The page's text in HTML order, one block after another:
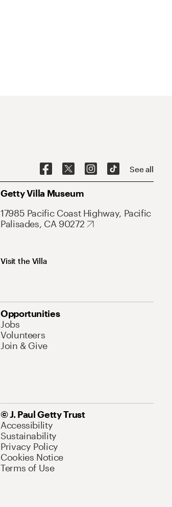
See all
Getty Villa Museum
17985 Pacific Coast Highway, Pacific
Palisades, CA 90272
Visit the Villa
Opportunities
Jobs
Volunteers
Join & Give
© J. Paul Getty Trust
Accessibility
Sustainability
Privacy Policy
Cookies Notice
Terms of Use